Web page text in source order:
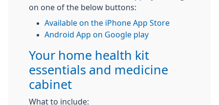
on one of the below buttons:
Available on the iPhone App Store
Android App on Google play
Your home health kit
essentials and medicine
cabinet
What to include: